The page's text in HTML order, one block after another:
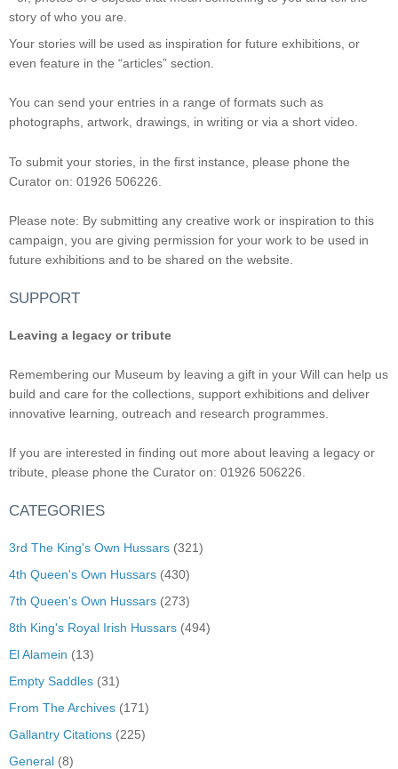
story of who you are.
Your stories will be used as inspiration for future exhibitions, or
even feature in the “articles” section.
You can send your entries in a range of formats such as
photographs, artwork, drawings, in writing or via a short video.
To submit your stories, in the first instance, please phone the
Curator on: 01926 506226.
Please note: By submitting any creative work or inspiration to this
campaign, you are giving permission for your work to be used in
future exhibitions and to be shared on the website.
SUPPORT
Leaving a legacy or tribute
Remembering our Museum by leaving a gift in your Will can help us
build and care for the collections, support exhibitions and deliver
innovative learning, outreach and research programmes.
If you are interested in finding out more about leaving a legacy or
tribute, please phone the Curator on: 01926 506226.
CATEGORIES
3rd The King's Own Hussars (321)
4th Queen's Own Hussars (430)
7th Queen's Own Hussars (273)
8th King's Royal Irish Hussars (494)
El Alamein (13)
Empty Saddles (31)
From The Archives (171)
Gallantry Citations (225)
General (8)